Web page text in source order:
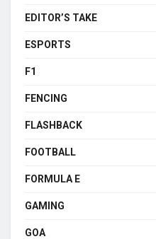
EDITOR’S TAKE
ESPORTS
F1
FENCING
FLASHBACK
FOOTBALL
FORMULA E
GAMING
GOA